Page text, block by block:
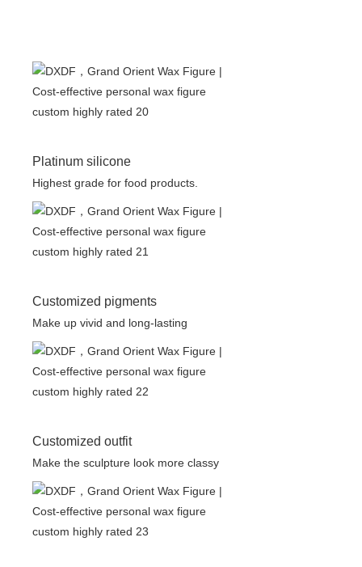
Platinum silicone
Highest grade for food products.
Customized pigments
Make up vivid and long-lasting
Customized outfit
Make the sculpture look more classy